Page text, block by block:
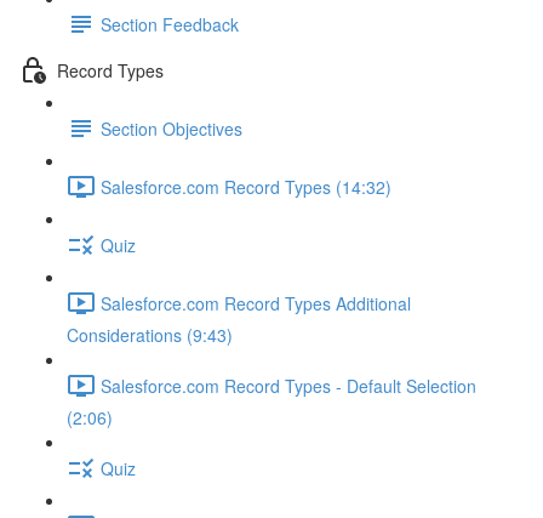
Section Feedback
Record Types
Section Objectives
Salesforce.com Record Types (14:32)
Quiz
Salesforce.com Record Types Additional
Considerations (9:43)
Salesforce.com Record Types - Default Selection
(2:06)
Quiz